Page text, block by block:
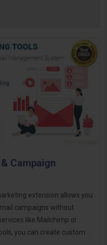
Campaign
extension allows you
campaigns without
like Mailchimp or
you can create custom ..